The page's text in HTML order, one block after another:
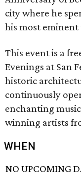
city where he
his most eminent
This event is a
Evenings at San
historic
continuously
enchanting
winning artists
WHEN
NO UPCOMING